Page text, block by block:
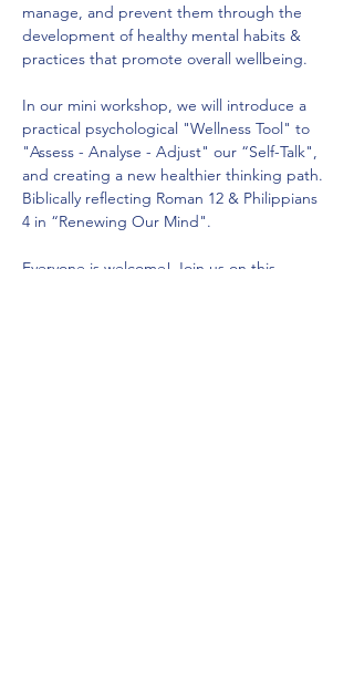
manage, and prevent them through the
development of healthy mental habits &
practices that promote overall wellbeing.
In our mini workshop, we will introduce a
practical psychological "Wellness Tool" to
"Assess - Analyse - Adjust" our “Self-Talk",
and creating a new healthier thinking path.
Biblically reflecting Roman 12 & Philippians
4 in “Renewing Our Mind".
Everyone is welcome! Join us on this